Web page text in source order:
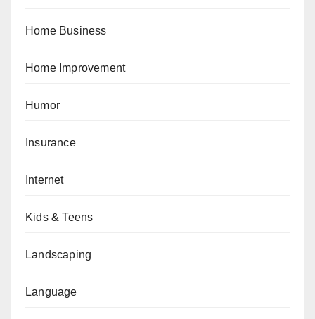
Home Business
Home Improvement
Humor
Insurance
Internet
Kids & Teens
Landscaping
Language